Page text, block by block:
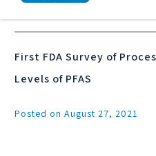
First FDA Survey of
Levels of PFAS
Posted on August 27, 2021